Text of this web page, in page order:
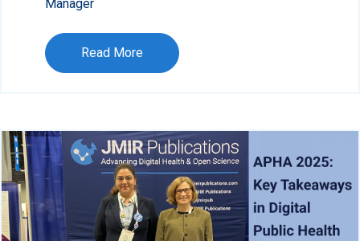
Manager
Read More